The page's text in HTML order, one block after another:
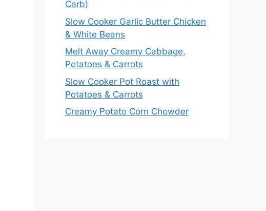
Carb)
Slow Cooker Garlic Butter Chicken
& White Beans
Melt Away Creamy Cabbage,
Potatoes & Carrots
Slow Cooker Pot Roast with
Potatoes & Carrots
Creamy Potato Corn Chowder